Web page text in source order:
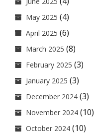
May 2025 (4)
April 2025 (6)
March 2025 (8)
February 2025 (3)
January 2025 (3)
December 2024 (3)
November 2024 (10)
October 2024 (10)